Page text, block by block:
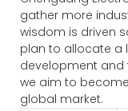
gather more
wisdom is driven
plan to allocate a
development and
we aim to
global market.